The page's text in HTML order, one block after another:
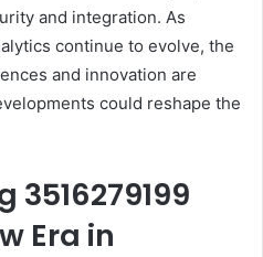
and integration. As
continue to evolve, the
and innovation are
could reshape the
Era in